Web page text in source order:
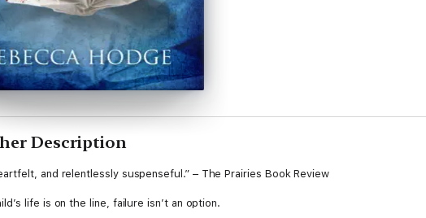
Description
and relentlessly suspenseful.” – The Prairies Book Review
life is on the line, failure isn’t an option.